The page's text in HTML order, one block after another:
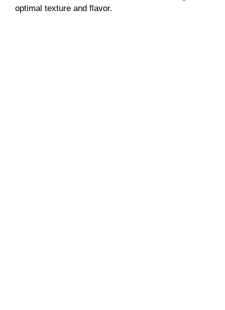
optimal texture and flavor.